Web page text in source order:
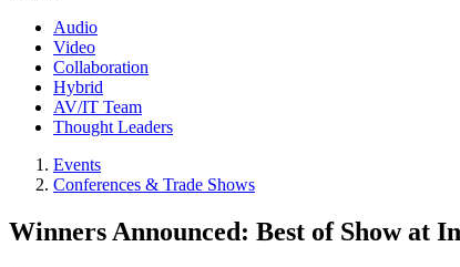
Audio
Video
Collaboration
Hybrid
AV/IT Team
Thought Leaders
Events
Conferences & Trade Shows
Winners Announced: Best of Show at